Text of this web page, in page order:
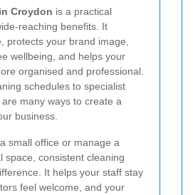
Croydon is a practical
reaching benefits. It
protects your brand image,
wellbeing, and helps your
organised and professional.
schedules to specialist
many ways to create a
business.
small office or manage a
space, consistent cleaning
It helps your staff stay
feel welcome, and your